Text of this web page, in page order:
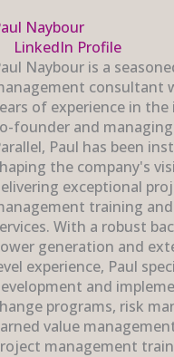
Naybour
LinkedIn Profile
Naybour is a
consultant
of experience in
founder and
Paul has been
the company's
exceptional
training
With a robust
generation and
experience, Paul
and
programs, risk
value
management